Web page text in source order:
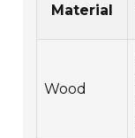
Material
Wood